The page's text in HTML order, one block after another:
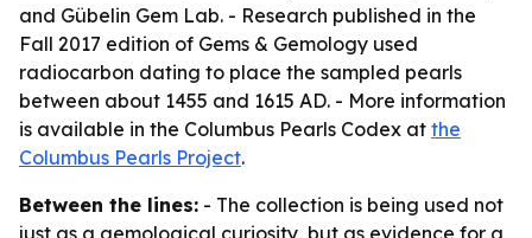
and Gübelin Gem Lab. - Research published in the
Fall 2017 edition of Gems & Gemology used
radiocarbon dating to place the sampled pearls
between about 1455 and 1615 AD. - More information
is available in the Columbus Pearls Codex at the
Columbus Pearls Project.
Between the lines: - The collection is being used not
just as a gemological curiosity, but as evidence for a